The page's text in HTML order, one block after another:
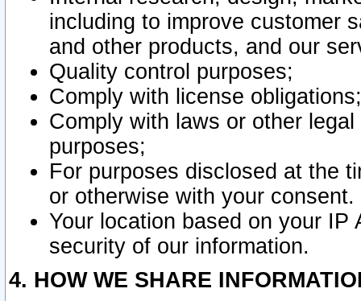
including to improve customer
and other products, and our
Quality control purposes;
Comply with license obligations;
Comply with laws or other
purposes;
For purposes disclosed at the
or otherwise with your consent.
Your location based on your
security of our information.
4. HOW WE SHARE